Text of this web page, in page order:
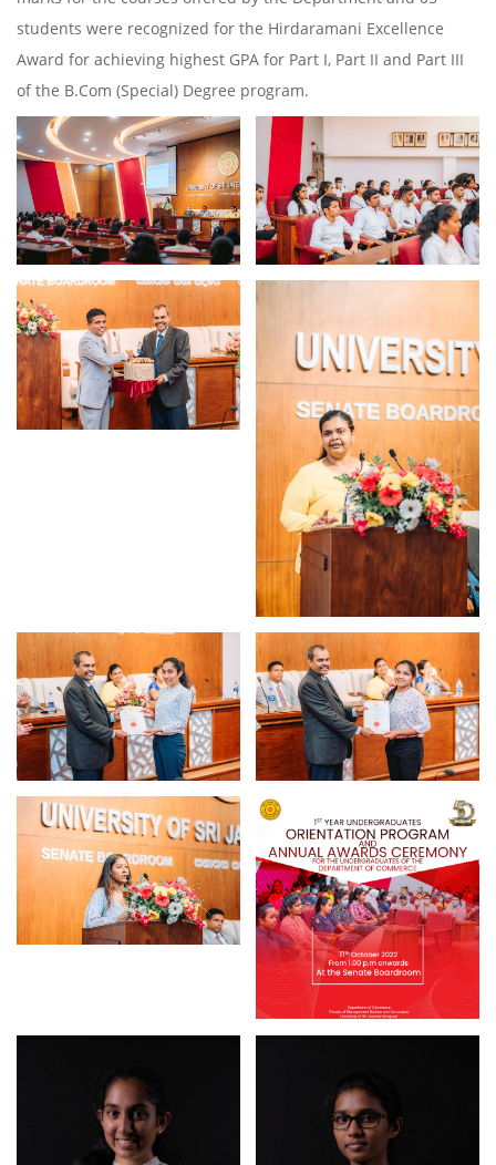
students were recognized for the Hirdaramani Excellence
Award for achieving highest GPA for Part I, Part II and Part III
of the B.Com (Special) Degree program.